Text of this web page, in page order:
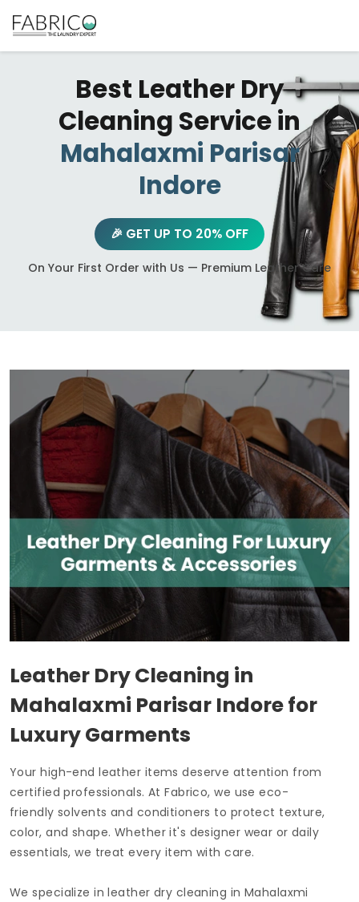
Best Leather Dry
Cleaning Service in
Mahalaxmi Parisar
Indore
🎉 GET UP TO 20% OFF
On Your First Order with Us — Premium Leather Care
Leather Dry Cleaning in
Mahalaxmi Parisar Indorefor
Luxury Garments
Your high-end leather items deserve attention from
certified professionals. At Fabrico, we use eco-
friendly solvents and conditioners to protect texture,
color, and shape. Whether it's designer wear or daily
essentials, we treat every item with care.
We specialize in leather dry cleaning in Mahalaxmi